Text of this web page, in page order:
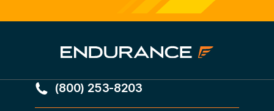
(800) 253-8203